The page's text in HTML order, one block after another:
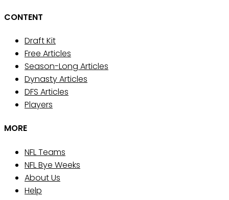
CONTENT
Draft Kit
Free Articles
Season-Long Articles
Dynasty Articles
DFS Articles
Players
MORE
NFL Teams
NFL Bye Weeks
About Us
Help